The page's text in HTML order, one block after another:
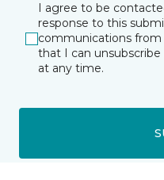
I agree to be
response to this
communications from
that I can
at any time.